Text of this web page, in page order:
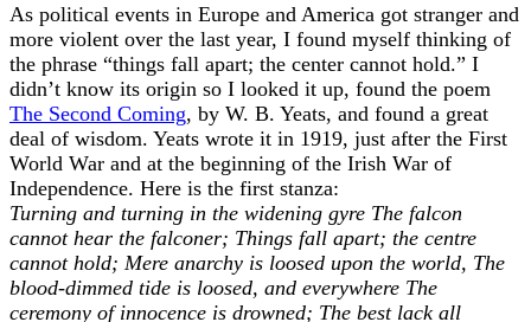
As political events in Europe and America got stranger and
more violent over the last year, I found myself thinking of
the phrase “things fall apart; the center cannot hold.” I
didn’t know its origin so I looked it up, found the poem
The Second Coming, by W. B. Yeats, and found a great
deal of wisdom. Yeats wrote it in 1919, just after the First
World War and at the beginning of the Irish War of
Independence. Here is the first stanza:
Turning and turning in the widening gyre The falcon
cannot hear the falconer; Things fall apart; the centre
cannot hold; Mere anarchy is loosed upon the world, The
blood-dimmed tide is loosed, and everywhere The
ceremony of innocence is drowned; The best lack all